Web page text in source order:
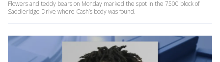
Flowers and teddy bears on Monday marked the spot in the 7500 block of
Saddleridge Drive where Cash’s body was found.